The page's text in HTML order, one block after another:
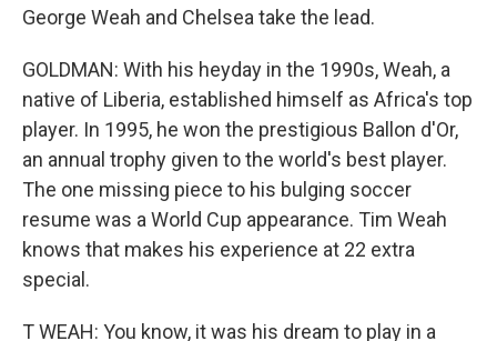
George Weah and Chelsea take the lead.
GOLDMAN: With his heyday in the 1990s, Weah, a
native of Liberia, established himself as Africa's top
player. In 1995, he won the prestigious Ballon d'Or,
an annual trophy given to the world's best player.
The one missing piece to his bulging soccer
resume was a World Cup appearance. Tim Weah
knows that makes his experience at 22 extra
special.
T WEAH: You know, it was his dream to play in a